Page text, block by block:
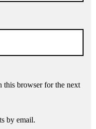
this browser for the next
by email.